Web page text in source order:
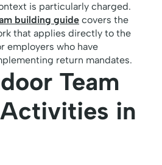
is particularly charged.
building guide covers the
that applies directly to the
employers who have
return mandates.
Team
in